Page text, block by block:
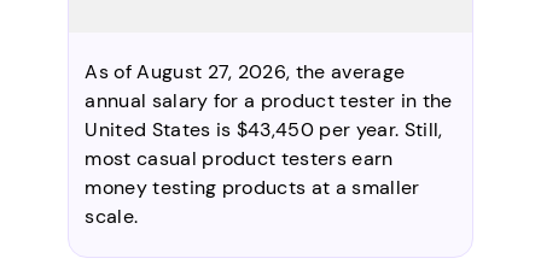
As of August 27, 2026, the average
annual salary for a product tester in the
United States is $43,450 per year. Still,
most casual product testers earn
money testing products at a smaller
scale.